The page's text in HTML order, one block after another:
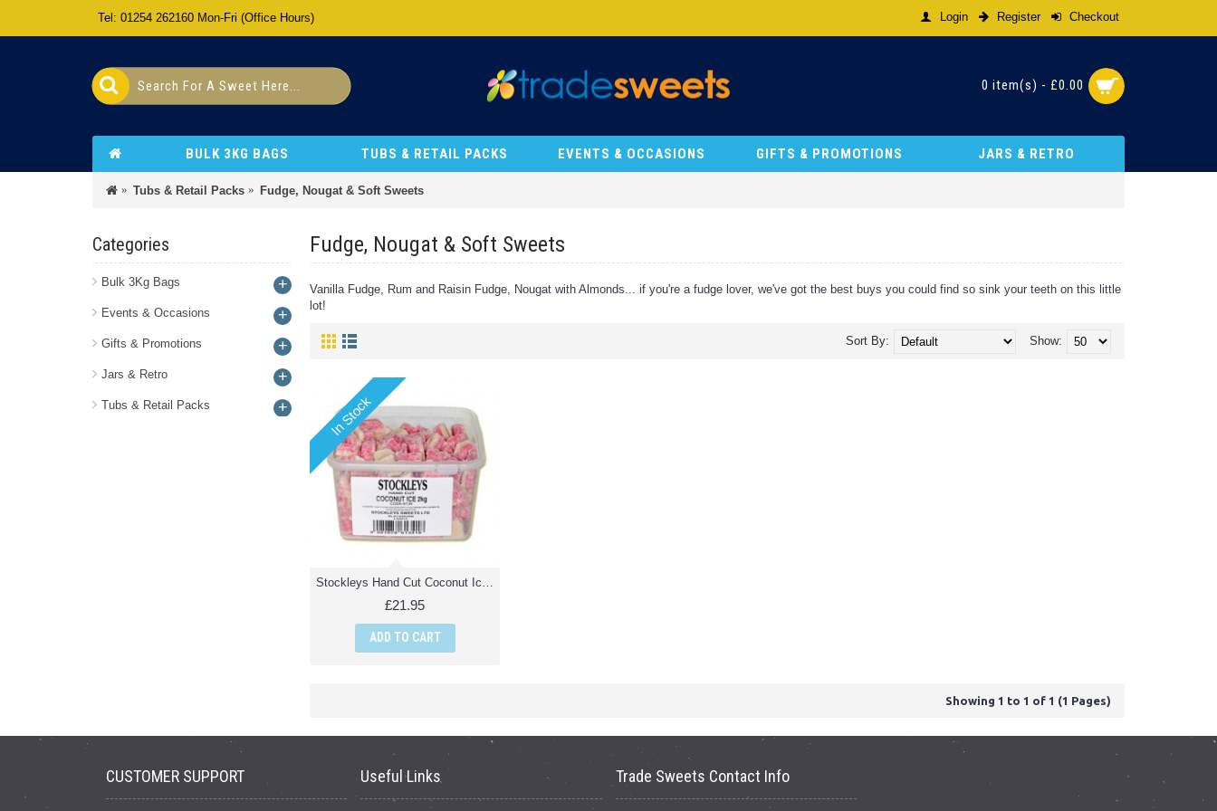
Tel: 01254 262160 Mon-Fri (Office Hours) Login Register Checkout
0 item(s) - £0.00
BULK 3KG BAGS TUBS & RETAIL PACKS EVENTS & OCCASIONS GIFTS & PROMOTIONS JARS & RETRO
Tubs & Retail Packs Fudge, Nougat & Soft Sweets
Categories
Bulk 3Kg Bags +
Events & Occasions +
Gifts & Promotions +
Jars & Retro +
Tubs & Retail Packs +
Fudge, Nougat & Soft Sweets
Vanilla Fudge, Rum and Raisin Fudge, Nougat with Almonds... if you're a fudge lover, we've got the best buys you could find so sink your teeth on this little
lot!
Show:
Sort By:
In Stock
Stockleys Hand Cut Coconut Ice - 2Kg Pack
£21.95
ADD TO CART
Showing 1 to 1 of 1 (1 Pages)
CUSTOMER SUPPORT Useful Links Trade Sweets Contact Info